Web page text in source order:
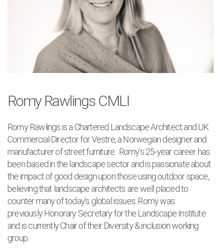
Romy Rawlings CMLI
Romy Rawlings is a Chartered Landscape Architect and UK
Commercial Director for Vestre, a Norwegian designer and
manufacturer of street furniture. Romy’s 25-year career has
been based in the landscape sector and is passionate about
the impact of good design upon those using outdoor space,
believing that landscape architects are well placed to
counter many of today’s global issues. Romy was
previously Honorary Secretary for the Landscape Institute
and is currently Chair of their Diversity & inclusion working
group.